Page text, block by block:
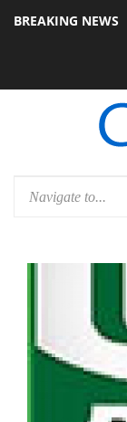
BREAKING NEWS
PSU Dolby